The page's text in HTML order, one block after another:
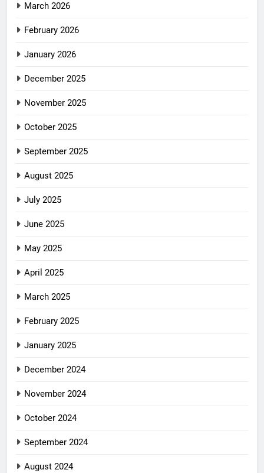
March 2026
February 2026
January 2026
December 2025
November 2025
October 2025
September 2025
August 2025
July 2025
June 2025
May 2025
April 2025
March 2025
February 2025
January 2025
December 2024
November 2024
October 2024
September 2024
August 2024